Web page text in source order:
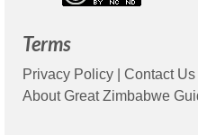
Terms
Privacy Policy Contact Us
About Great Zimbabwe